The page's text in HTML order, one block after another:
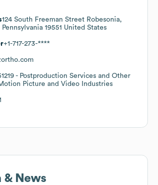
124 South Freeman Street Robesonia,
Pennsylvania 19551 United States
+1-717-273-****
- Postproduction Services and Other
Picture and Video Industries
& News